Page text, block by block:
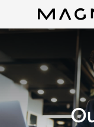
Main
Main